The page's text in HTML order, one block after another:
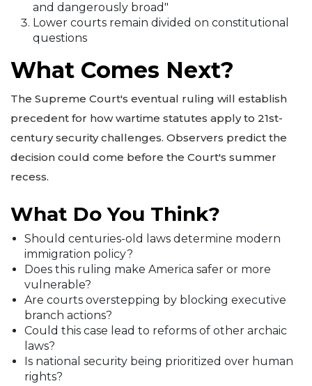
and dangerously broad"
Lower courts remain divided on constitutional
questions
What Comes Next?
The Supreme Court's eventual ruling will establish
precedent for how wartime statutes apply to 21st-
century security challenges. Observers predict the
decision could come before the Court's summer
recess.
What Do You Think?
Should centuries-old laws determine modern
immigration policy?
Does this ruling make America safer or more
vulnerable?
Are courts overstepping by blocking executive
branch actions?
Could this case lead to reforms of other archaic
laws?
Is national security being prioritized over human
rights?